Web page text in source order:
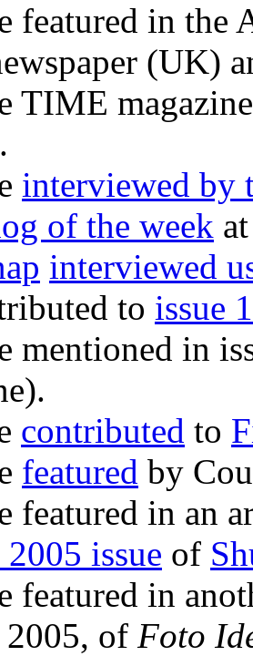
featured in the
(UK)
TIME
interviewed by
of the week
interviewed
to issue 1
mentioned in
contributed to
featured by
featured in an
issue of
featured in
2005, of Foto